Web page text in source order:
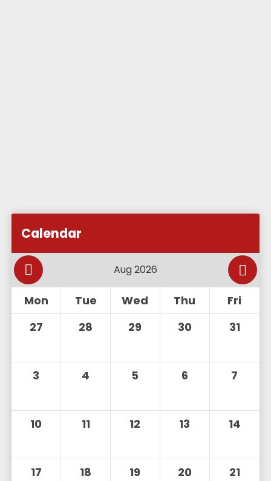
Add this event to my Google Calendar
Calendar
Mon Tue Wed Thu
Fri
27
28 29 30 31
3 4 5 6 7
10 11 12 13 14
17 18 19 20 21